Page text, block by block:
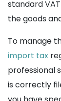
standard
the goods
To manage
import tax
professional
is correctly